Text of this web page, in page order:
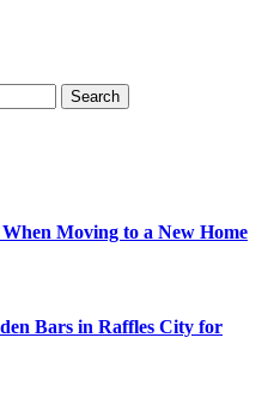
Moving to a New Home
Bars in Raffles City for